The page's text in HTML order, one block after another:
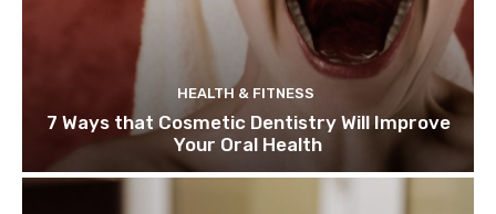
HEALTH & FITNESS
7 Ways that Cosmetic Dentistry Will Improve
Your Oral Health